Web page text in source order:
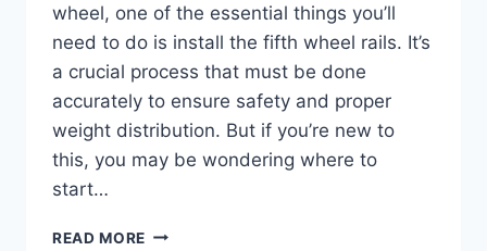
wheel, one of the essential things you’ll
need to do is install the fifth wheel rails. It’s
a crucial process that must be done
accurately to ensure safety and proper
weight distribution. But if you’re new to
this, you may be wondering where to
start…
READ MORE STEP-